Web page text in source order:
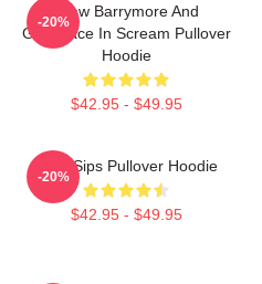
Drew Barrymore And
Ghostface In Scream Pullover
Hoodie
$42.95 - $49.95
-20%
Little Sips Pullover Hoodie
$42.95 - $49.95
-20%